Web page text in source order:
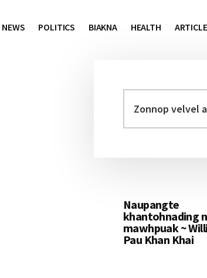
NEWS POLITICS BIAKNA HEALTH ARTICLE
Primary
Sidebar
velvel
aomleh...
Naupangte
khantohnading
mawhpuak ~
Pau Khan Khai